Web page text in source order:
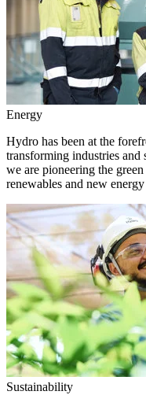
Energy
Hydro has been at the
transforming industries and
we are pioneering the
renewables and new
Sustainability